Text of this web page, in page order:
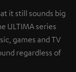
it still sounds big
ULTIMA series
games and TV
regardless of